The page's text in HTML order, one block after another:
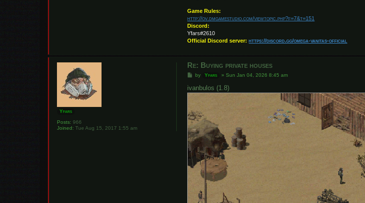
Game Rules:
http://ov.dmgamestudio.com/viewtopic.php?f=7&t=151
Discord:
Yfars#2610
Official Discord server:https://discord.gg/omega-vanitas-official
Yfars
Posts: 966
Joined: Tue Aug 15, 2017 1:55 am
Re: Buying private houses
P
s
t
by Yfars »Sun Jan 04, 2026 8:45 am
ivanbulos (1.8)